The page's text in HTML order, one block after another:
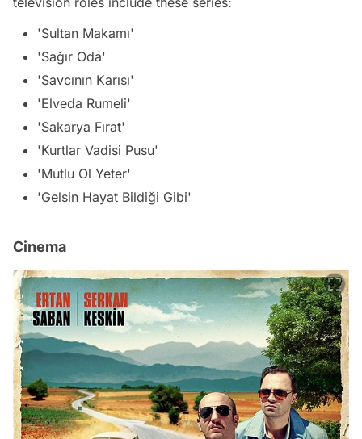
'Sultan Makamı'
'Sağır Oda'
'Savcının Karısı'
'Elveda Rumeli'
'Sakarya Fırat'
'Kurtlar Vadisi Pusu'
'Mutlu Ol Yeter'
'Gelsin Hayat Bildiği Gibi'
Cinema